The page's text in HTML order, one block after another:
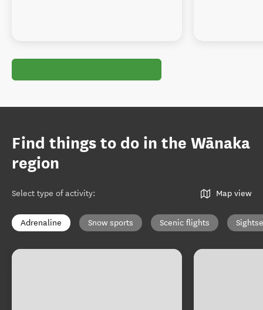
Find things to do in the Wānaka
region
Select type of activity: Map view
Adrenaline Snow sports Scenic flights